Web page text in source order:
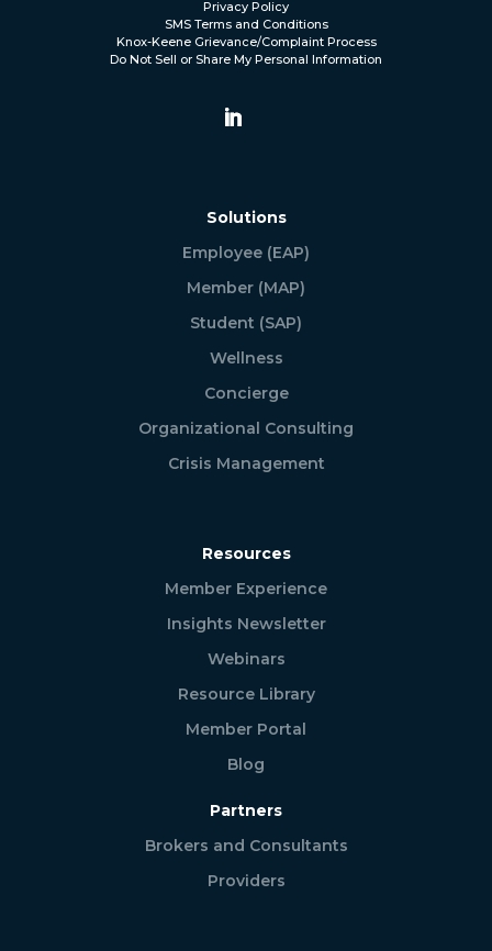
Privacy Policy
SMS Terms and Conditions
Knox-Keene Grievance/Complaint Process
Do Not Sell or Share My Personal Information
Solutions
Employee (EAP)
Member (MAP)
Student (SAP)
Wellness
Concierge
Organizational Consulting
Crisis Management
Resources
Member Experience
Insights Newsletter
Webinars
Resource Library
Member Portal
Blog
Partners
Brokers and Consultants
Providers